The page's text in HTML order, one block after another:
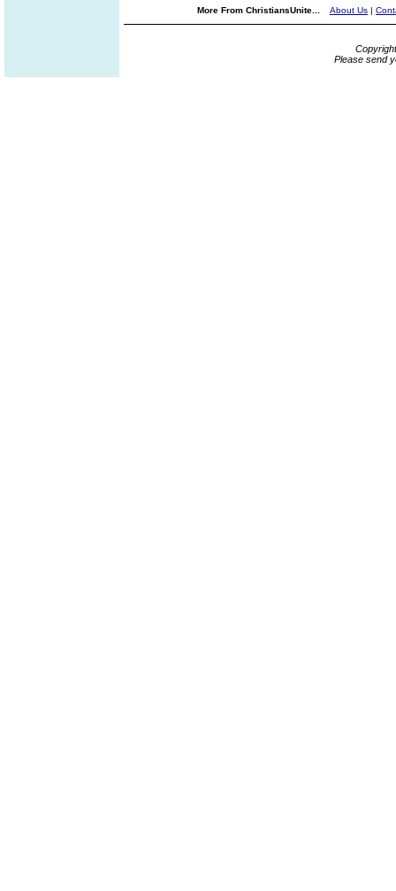
More From ChristiansUnite... About Us |
Please send